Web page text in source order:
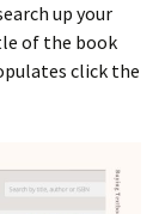
up your
of the book
click the